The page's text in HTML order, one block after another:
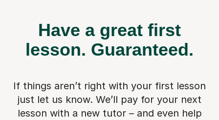
Have a great first
lesson. Guaranteed.
If things aren’t right with your first lesson
just let us know. We’ll pay for your next
lesson with a new tutor – and even help